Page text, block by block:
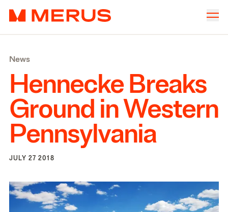
Merus
Offices
Properties
Culture
News
News
Hennecke Breaks
Ground in Western
Pennsylvania
JULY 27 2018